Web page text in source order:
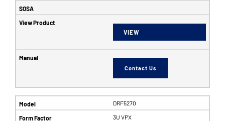
VIEW
Contact Us
DRF5270
3U VPX